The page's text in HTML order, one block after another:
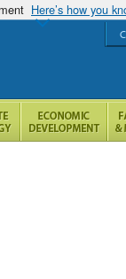
Here’s how you